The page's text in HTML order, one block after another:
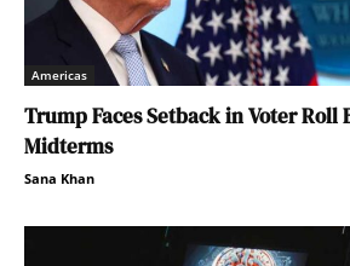
Americas
Trump Faces Setback in Voter Roll
Midterms
Sana Khan